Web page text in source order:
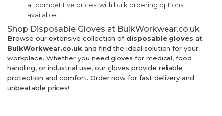
at competitive prices, with bulk ordering options
available.
Shop Disposable Gloves at BulkWorkwear.co.uk
Browse our extensive collection of disposable gloves at
BulkWorkwear.co.uk and find the ideal solution for your
workplace. Whether you need gloves for medical, food
handling, or industrial use, our gloves provide reliable
protection and comfort. Order now for fast delivery and
unbeatable prices!